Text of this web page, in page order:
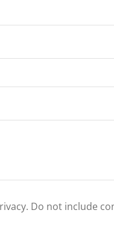
Do not include